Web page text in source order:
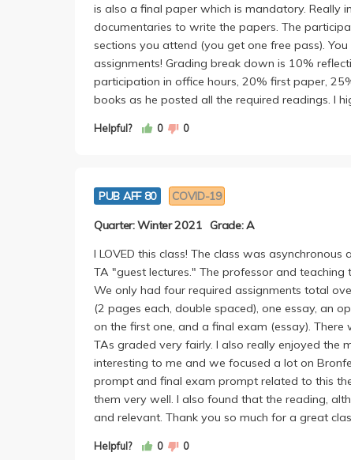
is also a final paper which is mandatory. Really
documentaries to write the papers. The
sections you attend (you get one free pass).
assignments! Grading break down is 10%
participation in office hours, 20% first paper,
books as he posted all the required readings. I
Helpful? 0 0
PUB AFF 80 COVID-19
Quarter: Winter 2021 Grade: A
I LOVED this class! The class was
TA "guest lectures." The professor and
We only had four required assignments total
(2 pages each, double spaced), one essay, an
on the first one, and a final exam (essay).
TAs graded very fairly. I also really enjoyed the
interesting to me and we focused a lot on
prompt and final exam prompt related to this
them very well. I also found that the reading,
and relevant. Thank you so much for a great
Helpful? 0 0